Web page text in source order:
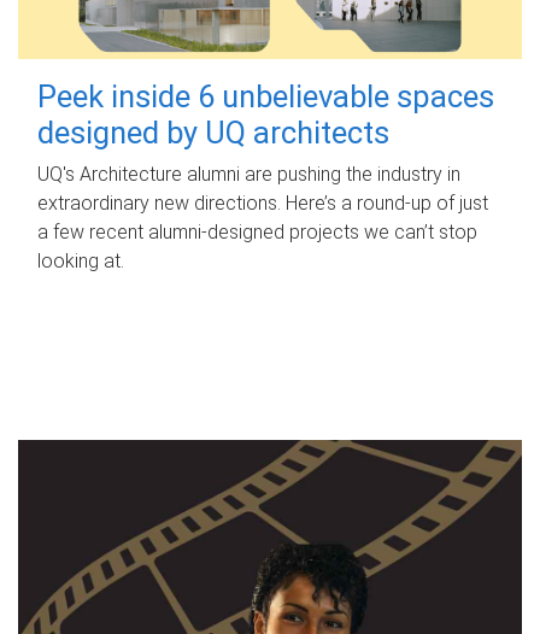
Peek inside 6 unbelievable spaces
designed by UQ architects
UQ's Architecture alumni are pushing the industry in
extraordinary new directions. Here’s a round-up of just
a few recent alumni-designed projects we can’t stop
looking at.